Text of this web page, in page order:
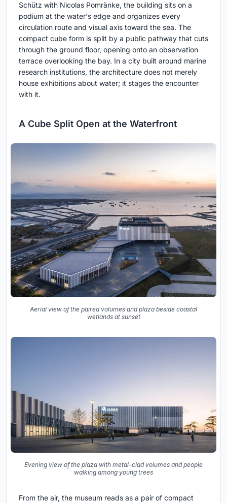
Schütz with Nicolas Pomränke, the building sits on a
podium at the water's edge and organizes every
circulation route and visual axis toward the sea. The
compact cube form is split by a public pathway that cuts
through the ground floor, opening onto an observation
terrace overlooking the bay. In a city built around marine
research institutions, the architecture does not merely
house exhibitions about water; it stages the encounter
with it.
A Cube Split Open at the Waterfront
Aerial view of the paired volumes and plaza beside coastal
wetlands at sunset
Evening view of the plaza with metal-clad volumes and people
walking among young trees
From the air, the museum reads as a pair of compact